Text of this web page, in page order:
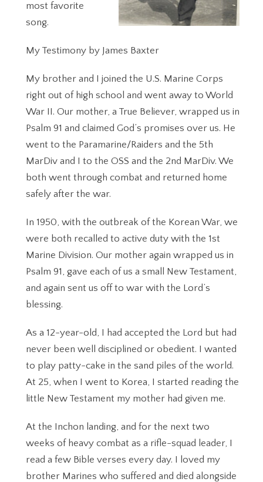
most favorite
song.
My Testimony by James Baxter
My brother and I joined the U.S. Marine Corps
right out of high school and went away to World
War II. Our mother, a True Believer, wrapped us in
Psalm 91 and claimed God’s promises over us. He
went to the Paramarine/Raiders and the 5th
MarDiv and I to the OSS and the 2nd MarDiv. We
both went through combat and returned home
safely after the war.
In 1950, with the outbreak of the Korean War, we
were both recalled to active duty with the 1st
Marine Division. Our mother again wrapped us in
Psalm 91, gave each of us a small New Testament,
and again sent us off to war with the Lord’s
blessing.
As a 12-year-old, I had accepted the Lord but had
never been well disciplined or obedient. I wanted
to play patty-cake in the sand piles of the world.
At 25, when I went to Korea, I started reading the
little New Testament my mother had given me.
At the Inchon landing, and for the next two
weeks of heavy combat as a rifle-squad leader, I
read a few Bible verses every day. I loved my
brother Marines who suffered and died alongside